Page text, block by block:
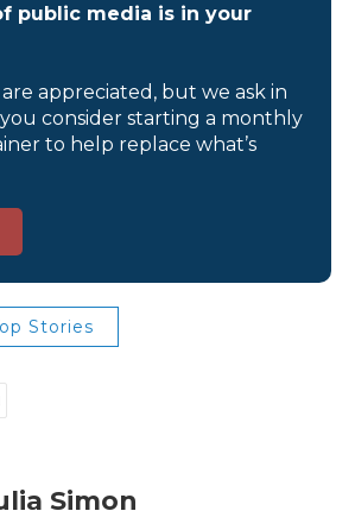
public media is in your
appreciated, but we ask in
consider starting a monthly
to help replace what’s
Stories
Simon